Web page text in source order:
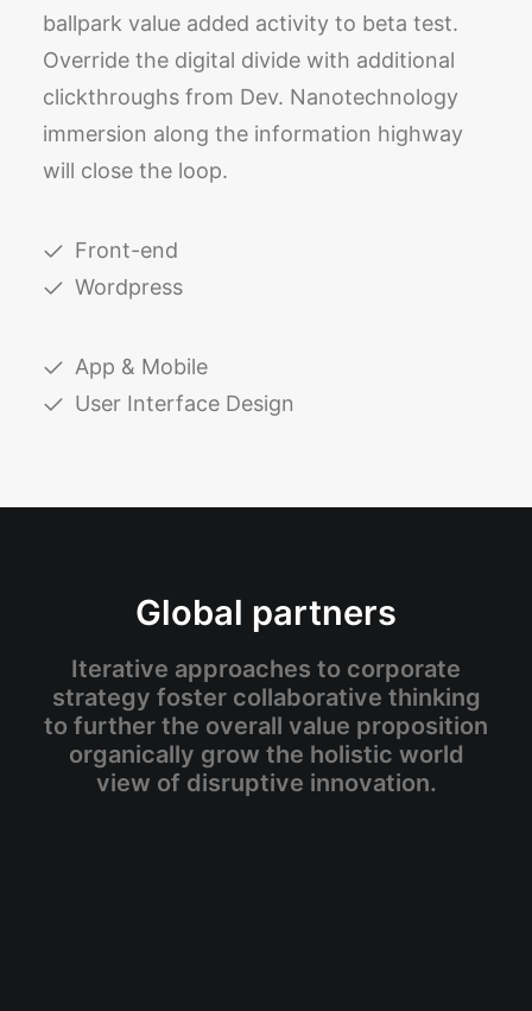
ballpark value added activity to beta test.
Override the digital divide with additional
clickthroughs from Dev. Nanotechnology
immersion along the information highway
will close the loop.
Front-end
Wordpress
App & Mobile
User Interface Design
Global partners
Iterative approaches to corporate
strategy foster collaborative thinking
to further the overall value proposition
organically grow the holistic world
view of disruptive innovation.